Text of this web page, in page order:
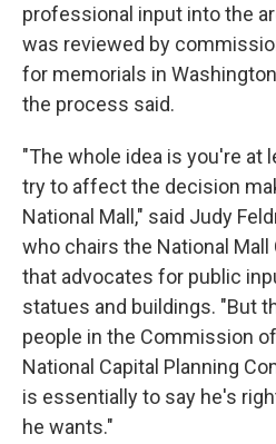
professional input into the
was reviewed by
for memorials in
the process said.
"The whole idea is you're at
try to affect the decision
National Mall," said Judy
who chairs the National Mall
that advocates for public
statues and buildings. "But
people in the Commission
National Capital Planning
is essentially to say he's
he wants."